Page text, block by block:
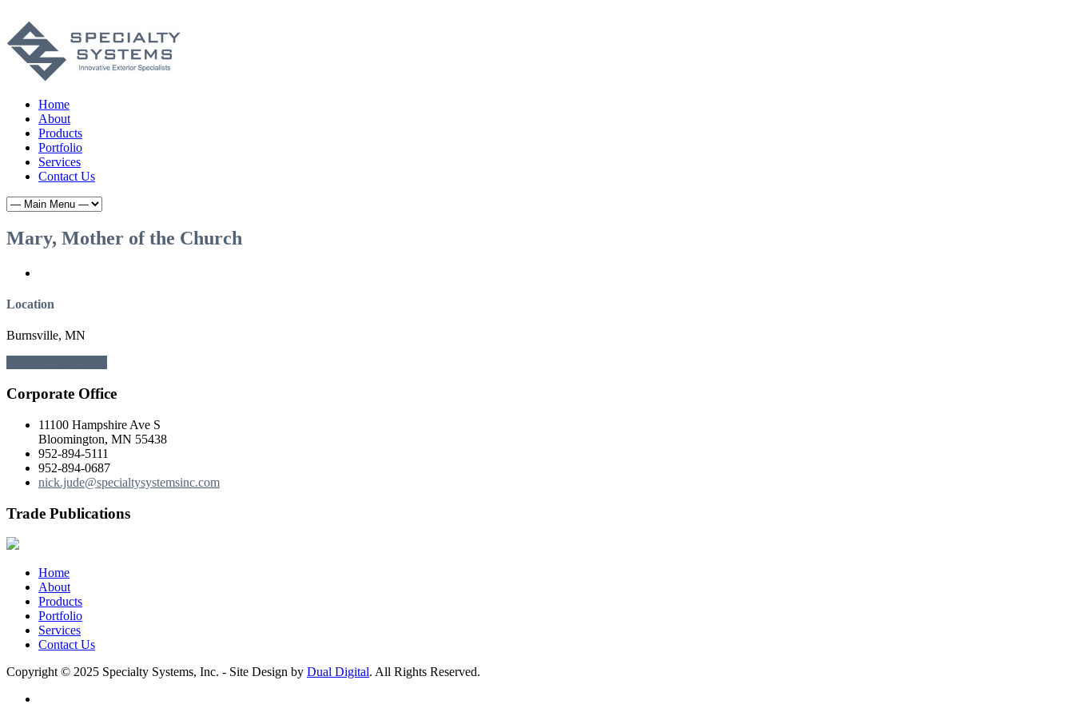
Home
About
Products
Portfolio
Services
Contact Us
Mary, Mother of the Church
Location
Burnsville, MN
Corporate Office
11100 Hampshire Ave S
Bloomington, MN 55438
952-894-5111
952-894-0687
nick.jude@specialtysystemsinc.com
Trade Publications
Home
About
Products
Portfolio
Services
Contact Us
Copyright © 2025 Specialty Systems, Inc. - Site Design by Dual Digital. All Rights Reserved.